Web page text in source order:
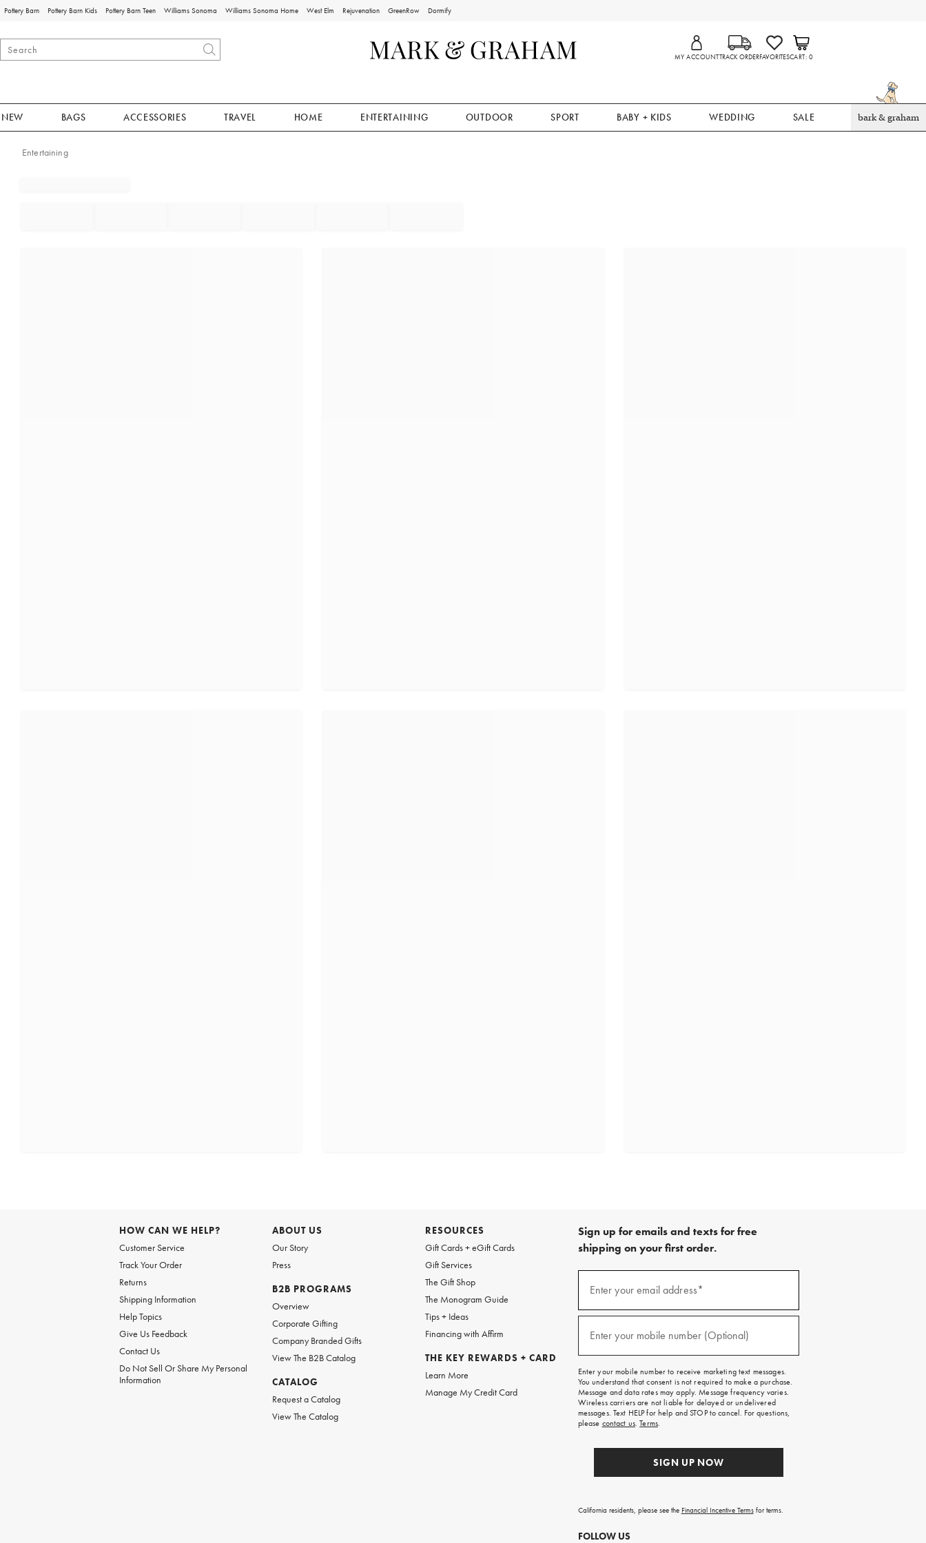
Pottery Barn Pottery Barn Kids Pottery Barn Teen Williams Sonoma Williams Sonoma Home West Elm Rejuvenation GreenRow Dormify
MY ACCOUNTTRACK ORDERFAVORITESCART 0
NEW BAGS ACCESSORIES TRAVEL HOME ENTERTAINING OUTDOOR SPORT BABY + KIDS WEDDING SALE bark & graham
Entertaining
HOW CAN WE HELP?
Customer Service
Track Your Order
Returns
Shipping Information
Help Topics
Give Us Feedback
Contact Us
Do Not Sell Or Share My Personal
Information
ABOUT US
Our Story
Press
B2B PROGRAMS
Overview
Corporate Gifting
Company Branded Gifts
View The B2B Catalog
CATALOG
Request a Catalog
View The Catalog
RESOURCES
Gift Cards + eGift Cards
Gift Services
The Gift Shop
The Monogram Guide
Tips + Ideas
Financing with Affirm
THE KEY REWARDS + CARD
Learn More
Manage My Credit Card
Sign up for emails and texts for free
shipping on your first order.
emails
free
on
your
first
order.
Enter your email address*
Enter your mobile number (Optional)
Enter your mobile number to receive marketing text messages.
You understand that consent is not required to make a purchase.
Message and data rates may apply. Message frequency varies.
Wireless carriers are not liable for delayed or undelivered
messages. Text HELP for help and STOP to cancel. For questions,
please contact us.Terms.
SIGN UP NOW
California residents, please see the Financial Incentive Termsfor terms.
FOLLOW US